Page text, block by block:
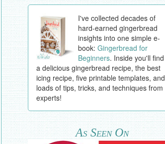
I've collected decades of
hard-earned gingerbread
insights into one simple e-
book:Gingerbread for
Beginners. Inside you'll find
a delicious gingerbread recipe, the best
icing recipe, five printable templates, and
loads of tips, tricks, and techniques from
experts!
As Seen On